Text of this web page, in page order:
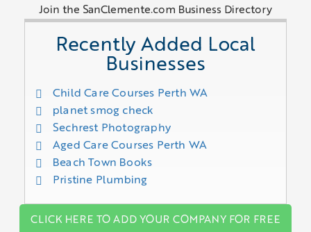
Join the SanClemente.com Business Directory
Recently Added Local
Businesses
Child Care Courses Perth WA
planet smog check
Sechrest Photography
Aged Care Courses Perth WA
Beach Town Books
Pristine Plumbing
CLICK HERE TO ADD YOUR COMPANY FOR FREE